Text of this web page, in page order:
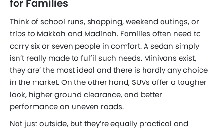
for Families
Think of school runs, shopping, weekend outings, or
trips to Makkah and Madinah. Families often need to
carry six or seven people in comfort. A sedan simply
isn’t really made to fulfil such needs. Minivans exist,
they are’ the most ideal and there is hardly any choice
in the market. On the other hand, SUVs offer a tougher
look, higher ground clearance, and better
performance on uneven roads.
Not just outside, but they’re equally practical and